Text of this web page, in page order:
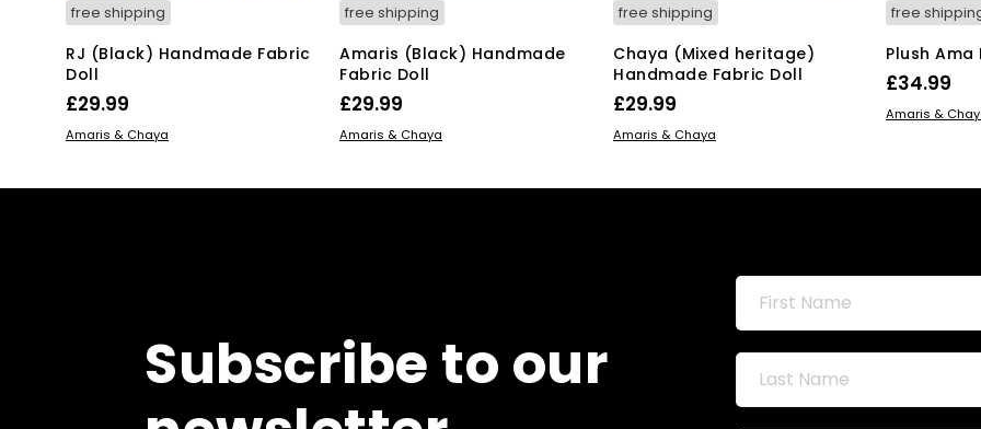
free shipping
RJ (Black) Handmade Fabric
Doll
£29.99
ADD TO BASKET
Amaris & Chaya
free shipping
Amaris (Black) Handmade
Fabric Doll
£29.99
ADD TO BASKET
Amaris & Chaya
free shipping
Chaya (Mixed heritage)
Handmade Fabric Doll
£29.99
ADD TO BASKET
Amaris & Chaya
free
Plush
£34.99
ADD TO
Amaris &
Subscribe to our